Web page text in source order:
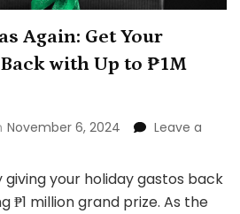
Again: Get Your
with Up to ₱1M
November 6, 2024
Leave a
giving your holiday gastos back
₱1 million grand prize. As the